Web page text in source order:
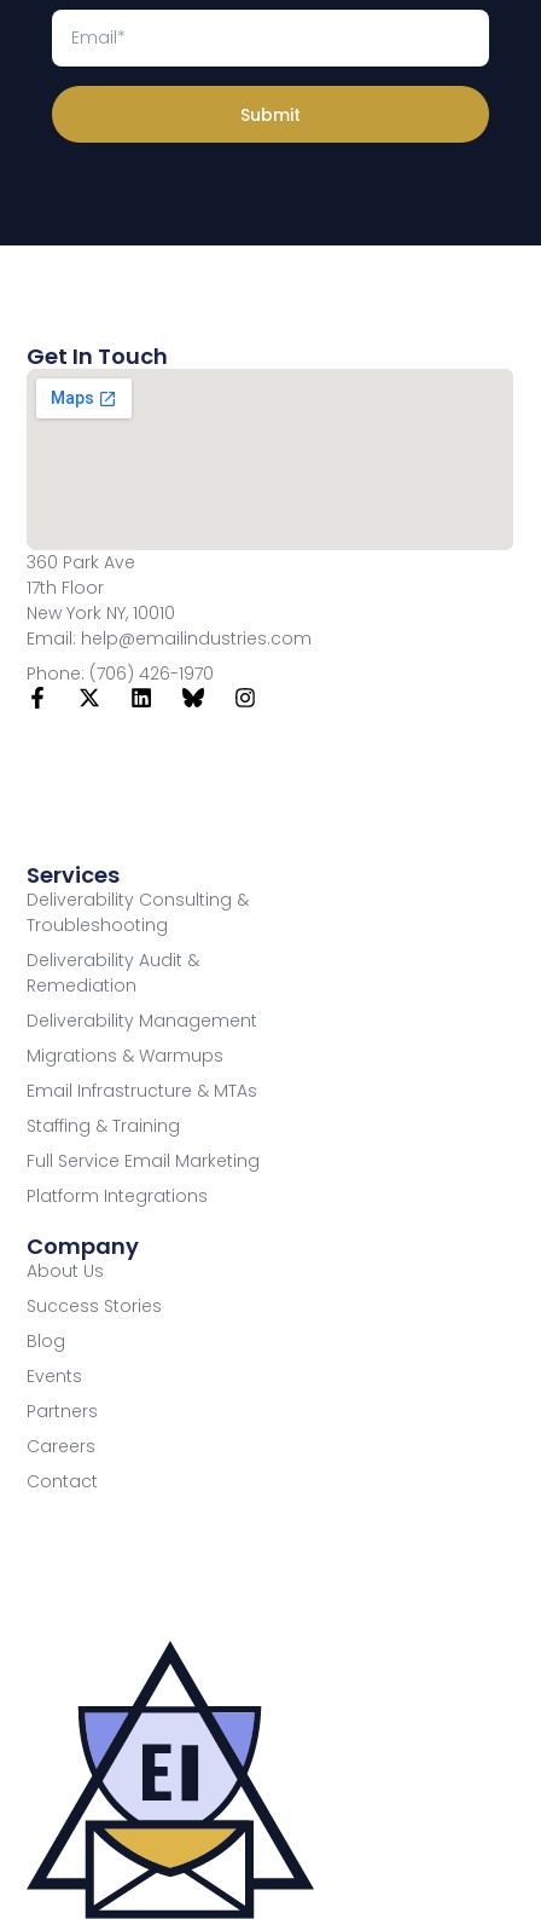
Submit
Services
Deliverability Consulting &
Troubleshooting
Deliverability Audit &
Remediation
Deliverability Management
Migrations & Warmups
Email Infrastructure & MTAs
Staffing & Training
Full Service Email Marketing
Platform Integrations
Company
About Us
Success Stories
Blog
Events
Partners
Careers
Contact
Get In Touch
360 Park Ave
17th Floor
New York NY, 10010
Email: help@emailindustries.com
Phone: (706) 426-1970